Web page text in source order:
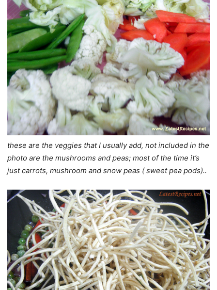
these are the veggies that I usually add, not included in the
photo are the mushrooms and peas; most of the time it’s
just carrots, mushroom and snow peas ( sweet pea pods)..